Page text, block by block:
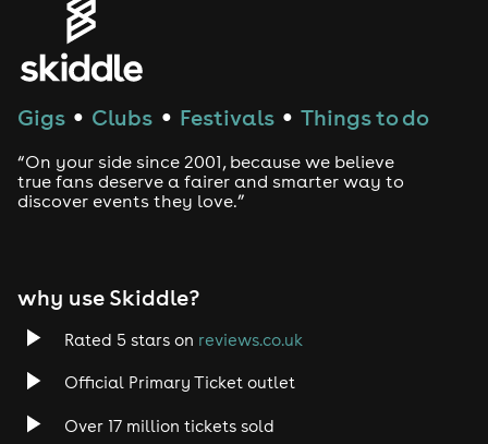
House
Drum and Bass
Tech House
Rock
Heavy Metal
Gigs ● Clubs ● Festivals ● Things to do
“On your side since 2001, because we believe
true fans deserve a fairer and smarter way to
discover events they love.”
why use Skiddle?
Rated 5 stars on reviews.co.uk
Official Primary Ticket outlet
Over 17 million tickets sold